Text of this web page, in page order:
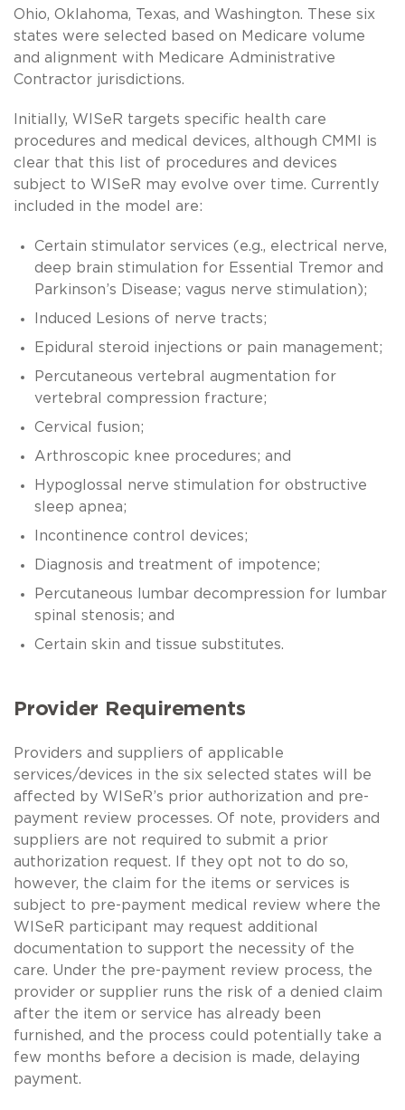
Ohio, Oklahoma, Texas, and Washington. These six
states were selected based on Medicare volume
and alignment with Medicare Administrative
Contractor jurisdictions.
Initially, WISeR targets specific health care
procedures and medical devices, although CMMI is
clear that this list of procedures and devices
subject to WISeR may evolve over time. Currently
included in the model are:
Certain stimulator services (e.g., electrical nerve,
deep brain stimulation for Essential Tremor and
Parkinson’s Disease; vagus nerve stimulation);
Induced Lesions of nerve tracts;
Epidural steroid injections or pain management;
Percutaneous vertebral augmentation for
vertebral compression fracture;
Cervical fusion;
Arthroscopic knee procedures; and
Hypoglossal nerve stimulation for obstructive
sleep apnea;
Incontinence control devices;
Diagnosis and treatment of impotence;
Percutaneous lumbar decompression for lumbar
spinal stenosis; and
Certain skin and tissue substitutes.
Provider Requirements
Providers and suppliers of applicable
services/devices in the six selected states will be
affected by WISeR’s prior authorization and pre-
payment review processes. Of note, providers and
suppliers are not required to submit a prior
authorization request. If they opt not to do so,
however, the claim for the items or services is
subject to pre-payment medical review where the
WISeR participant may request additional
documentation to support the necessity of the
care. Under the pre-payment review process, the
provider or supplier runs the risk of a denied claim
after the item or service has already been
furnished, and the process could potentially take a
few months before a decision is made, delaying
payment.